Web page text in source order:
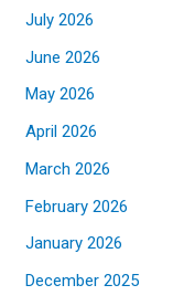
July 2026
June 2026
May 2026
April 2026
March 2026
February 2026
January 2026
December 2025